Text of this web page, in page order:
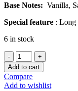
Base Notes: Vanilla,
Special feature : Long
6 in stock
Lattafa
BADE'E
AL
OUD
Add to cart
Compare
Add to wishlist